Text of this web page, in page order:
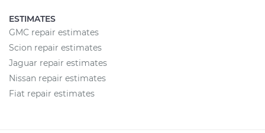
ESTIMATES
GMC repair estimates
Scion repair estimates
Jaguar repair estimates
Nissan repair estimates
Fiat repair estimates